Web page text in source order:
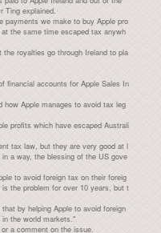
Ting explained.
payments we make to buy Apple pro
the same time escaped tax anywh
royalties go through Ireland to pla
financial accounts for Apple Sales In
how Apple manages to avoid tax leg
profits which have escaped Australi
tax law, but they are very good at l
a way, the blessing of the US gove
to avoid foreign tax on their foreig
the problem for over 10 years, but t
by helping Apple to avoid foreign
the world markets."
a comment on the issue.